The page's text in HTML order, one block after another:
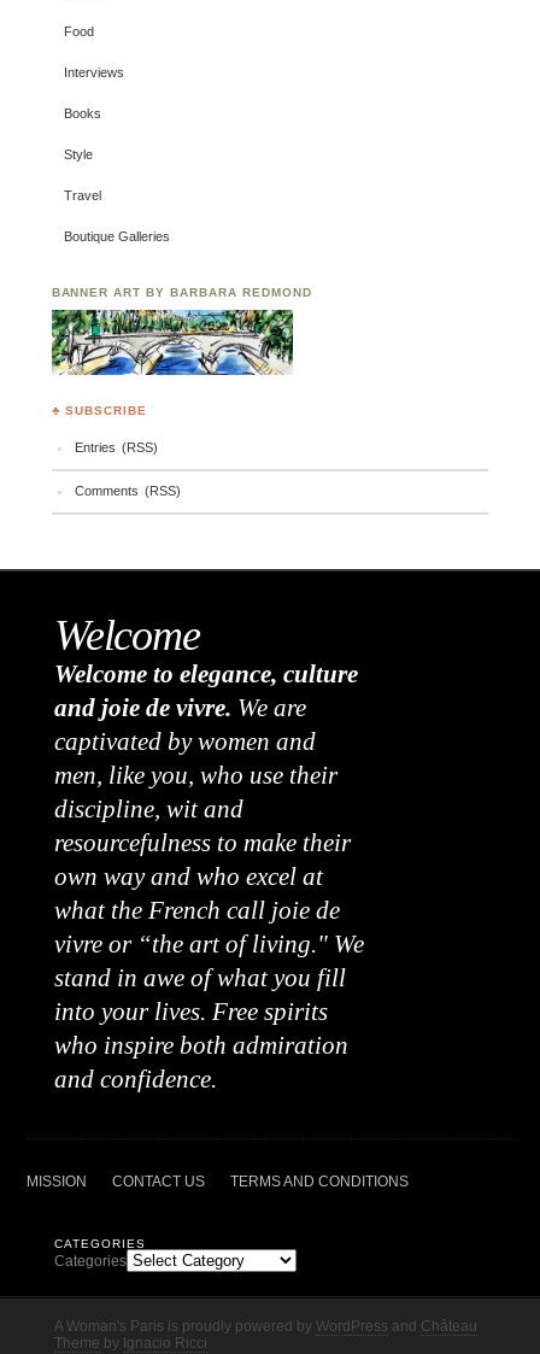
Food
Interviews
Books
Style
Travel
Boutique Galleries
BANNER ART BY BARBARA REDMOND
♣ SUBSCRIBE
Entries (RSS)
Comments (RSS)
Welcome
Welcome to elegance, culture
and joie de vivre. We are
captivated by women and
men, like you, who use their
discipline, wit and
resourcefulness to make their
own way and who excel at
what the French call joie de
vivre or “the art of living." We
stand in awe of what you fill
into your lives. Free spirits
who inspire both admiration
and confidence.
MISSION CONTACT US TERMS AND CONDITIONS
CATEGORIES
Categories
A Woman's Paris is proudly powered by WordPress and Château
Theme by Ignacio Ricci